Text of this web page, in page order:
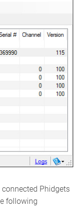
Phidgets
following